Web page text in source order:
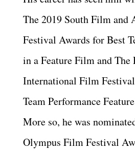
The 2019 South Film and
Festival Awards for Best
in a Feature Film and The
International Film
Team Performance
More so, he was
Olympus Film Festival